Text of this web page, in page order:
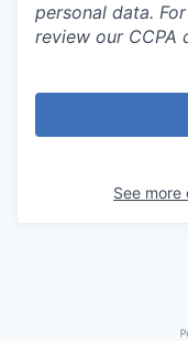
personal data.
review our CCPA
See